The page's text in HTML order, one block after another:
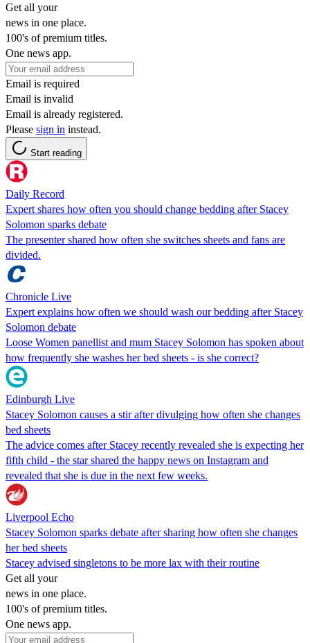
Get all your
news in one place.
100's of premium titles.
One news app.
Email is required
Email is invalid
Email is already registered.
Please sign in instead.
Start reading
Daily Record
Expert shares how often you should change bedding after Stacey
Solomon sparks debate
The presenter shared how often she switches sheets and fans are
divided.
Chronicle Live
Expert explains how often we should wash our bedding after Stacey
Solomon debate
Loose Women panellist and mum Stacey Solomon has spoken about
how frequently she washes her bed sheets - is she correct?
Edinburgh Live
Stacey Solomon causes a stir after divulging how often she changes
bed sheets
The advice comes after Stacey recently revealed she is expecting her
fifth child - the star shared the happy news on Instagram and
revealed that she is due in the next few weeks.
Liverpool Echo
Stacey Solomon sparks debate after sharing how often she changes
her bed sheets
Stacey advised singletons to be more lax with their routine
Get all your
news in one place.
100's of premium titles.
One news app.